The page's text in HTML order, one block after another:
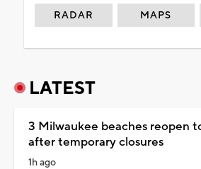
RADAR MAPS
LATEST
3 Milwaukee beaches reopen
after temporary closures
1h ago